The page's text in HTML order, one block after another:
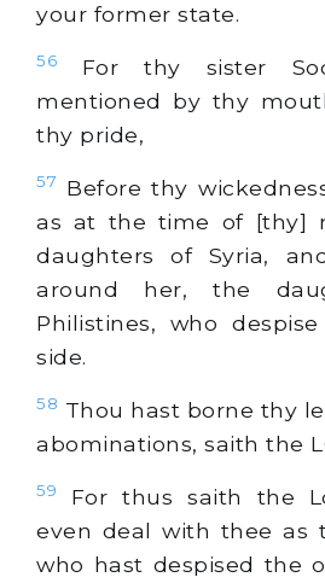
your former state.
56
For thy sister
mentioned by thy
thy pride,
57
Before thy
as at the time of [thy]
daughters of Syria,
around her, the
Philistines, who
side.
58 Thou hast borne thy
abominations, saith the
59
For thus saith the
even deal with thee as
who hast despised the